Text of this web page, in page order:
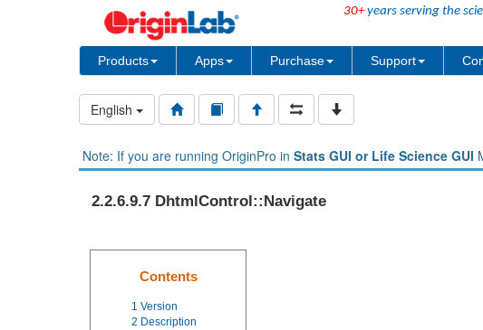
30+years serving the
Products Apps Purchase Support
English
Note: If you are running OriginPro in Stats GUI or Life Science GUI
2.2.6.9.7 DhtmlControl::Navigate
Contents
1 Version
2 Description